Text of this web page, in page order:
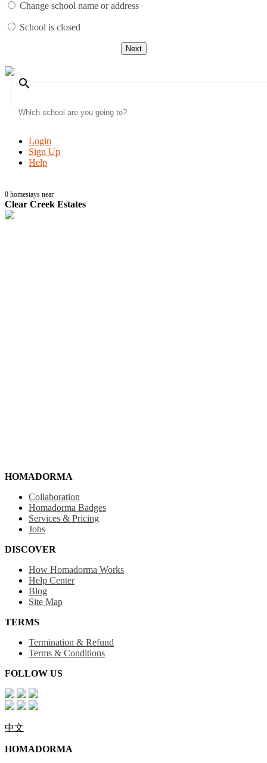
Change school name or address
School is closed
Next
search
Login
Sign Up
Help
0 homestays near
Clear Creek Estates
HOMADORMA
Collaboration
Homadorma Badges
Services & Pricing
Jobs
DISCOVER
How Homadorma Works
Help Center
Blog
Site Map
TERMS
Termination & Refund
Terms & Conditions
FOLLOW US
中文
HOMADORMA